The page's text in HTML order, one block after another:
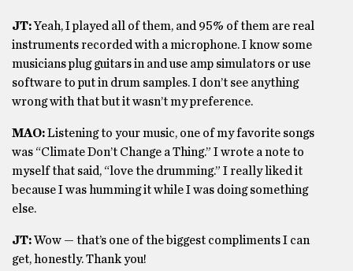
JT:Yeah, I played all of them, and 95% of them are real
instruments recorded with a microphone. I know some
musicians plug guitars in and use amp simulators or use
software to put in drum samples. I don’t see anything
wrong with that but it wasn’t my preference.
MAO:Listening to your music, one of my favorite songs
was “Climate Don’t Change a Thing.” I wrote a note to
myself that said, “love the drumming.” I really liked it
because I was humming it while I was doing something
else.
JT:Wow — that’s one of the biggest compliments I can
get, honestly. Thank you!